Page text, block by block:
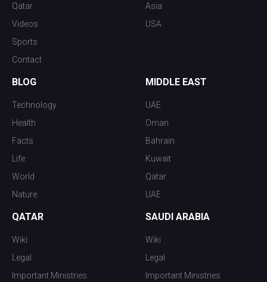
Qatar
Videos
Sports
Contact
Asia
USA
BLOG
Technology
Health
Facts
Life
World
Nature
MIDDLE EAST
UAE
Oman
Bahrain
Kuwait
Qatar
UAE
QATAR
Wiki
Legal
Important Ministries
SAUDI ARABIA
Wiki
Legal
Important Ministries